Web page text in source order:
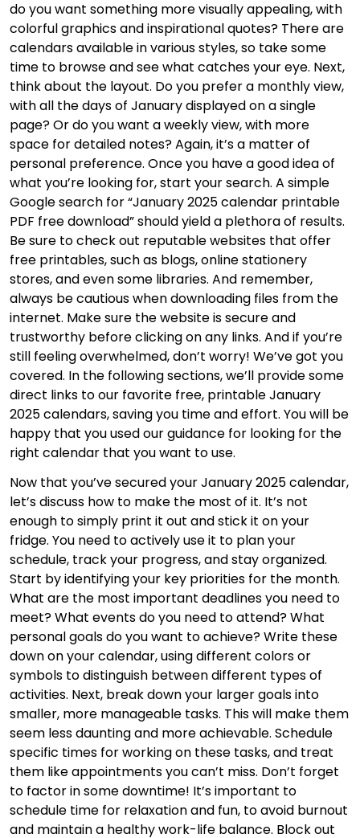
do you want something more visually appealing, with
colorful graphics and inspirational quotes? There are
calendars available in various styles, so take some
time to browse and see what catches your eye. Next,
think about the layout. Do you prefer a monthly view,
with all the days of January displayed on a single
page? Or do you want a weekly view, with more
space for detailed notes? Again, it’s a matter of
personal preference. Once you have a good idea of
what you’re looking for, start your search. A simple
Google search for “January 2025 calendar printable
PDF free download” should yield a plethora of results.
Be sure to check out reputable websites that offer
free printables, such as blogs, online stationery
stores, and even some libraries. And remember,
always be cautious when downloading files from the
internet. Make sure the website is secure and
trustworthy before clicking on any links. And if you’re
still feeling overwhelmed, don’t worry! We’ve got you
covered. In the following sections, we’ll provide some
direct links to our favorite free, printable January
2025 calendars, saving you time and effort. You will be
happy that you used our guidance for looking for the
right calendar that you want to use.
Now that you’ve secured your January 2025 calendar,
let’s discuss how to make the most of it. It’s not
enough to simply print it out and stick it on your
fridge. You need to actively use it to plan your
schedule, track your progress, and stay organized.
Start by identifying your key priorities for the month.
What are the most important deadlines you need to
meet? What events do you need to attend? What
personal goals do you want to achieve? Write these
down on your calendar, using different colors or
symbols to distinguish between different types of
activities. Next, break down your larger goals into
smaller, more manageable tasks. This will make them
seem less daunting and more achievable. Schedule
specific times for working on these tasks, and treat
them like appointments you can’t miss. Don’t forget
to factor in some downtime! It’s important to
schedule time for relaxation and fun, to avoid burnout
and maintain a healthy work-life balance. Block out